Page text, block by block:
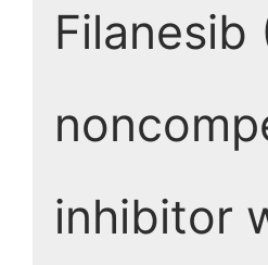
Filanesib
inhibitor